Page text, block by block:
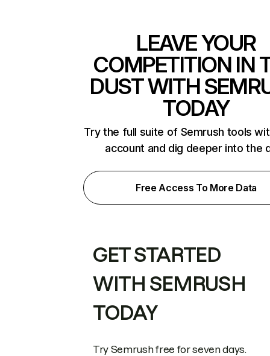
LEAVE YOUR
COMPETITION IN
DUST WITH
TODAY
Try the full suite of Semrush tools
account and dig deeper into the
Free Access To More Data
GET STARTED
WITH SEMRUSH
TODAY
Try Semrush free for seven days.